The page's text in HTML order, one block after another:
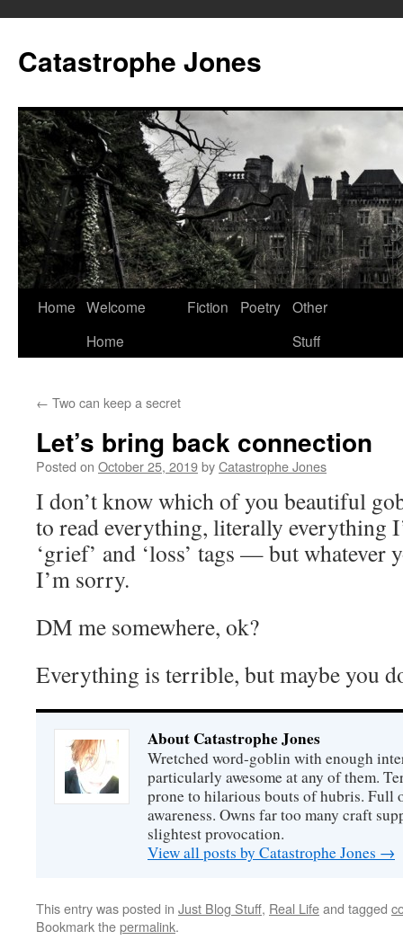
content
Catastrophe Jones
Home Welcome
Home
Fiction Poetry Other
Stuff
← Two can keep a secret
Let’s bring back connection
Posted on October 25, 2019byCatastrophe Jones
I don’t know which of you beautiful
to read everything, literally everything
‘grief’ and ‘loss’ tags — but whatever
I’m sorry.
DM me somewhere, ok?
Everything is terrible, but maybe you
About Catastrophe Jones
Wretched word-goblin with enough
particularly awesome at any of them.
prone to hilarious bouts of hubris. Full
awareness. Owns far too many craft
slightest provocation.
View all posts by Catastrophe Jones →
This entry was posted in Just Blog Stuff, Real Lifeand tagged
Bookmark thepermalink.